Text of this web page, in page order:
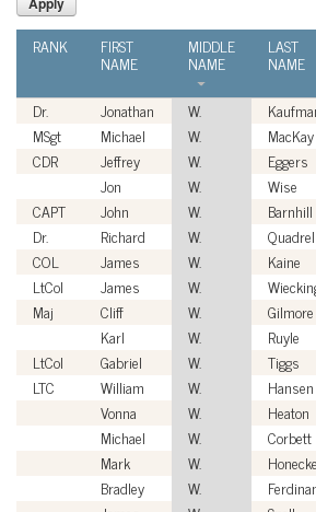
RANK FIRST
NAME
MIDDLE
NAME
LAST
NAME
Dr.
Jonathan W.
MSgt
Michael W. MacKay
CDR
Jeffrey W. Eggers
Jon
W. Wise
CAPT
John W. Barnhill
Dr.
Richard W. Quadrel
COL
James W. Kaine
LtCol
James W.
Maj
Cliff W. Gilmore
Karl
W. Ruyle
LtCol
Gabriel W. Tiggs
LTC
William W. Hansen
Vonna
W. Heaton
Michael
W. Corbett
Mark
W.
Bradley
W.